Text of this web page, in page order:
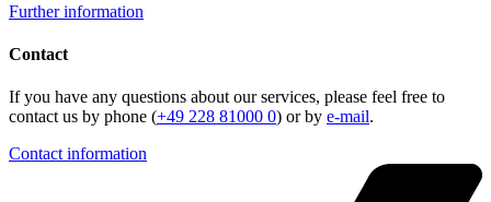
Further information
Contact
If you have any questions about our services, please feel free to
contact us by phone (+49 228 81000 0) or by e-mail.
Contact information